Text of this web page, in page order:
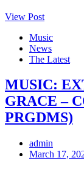
View Post
Music
News
The Latest
MUSIC:
GRACE –
PRGDMS)
admin
March 17,